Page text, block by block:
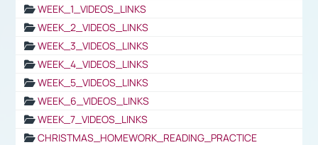
WEEK_1_VIDEOS_LINKS
WEEK_2_VIDEOS_LINKS
WEEK_3_VIDEOS_LINKS
WEEK_4_VIDEOS_LINKS
WEEK_5_VIDEOS_LINKS
WEEK_6_VIDEOS_LINKS
WEEK_7_VIDEOS_LINKS
CHRISTMAS_HOMEWORK_READING_PRACTICE